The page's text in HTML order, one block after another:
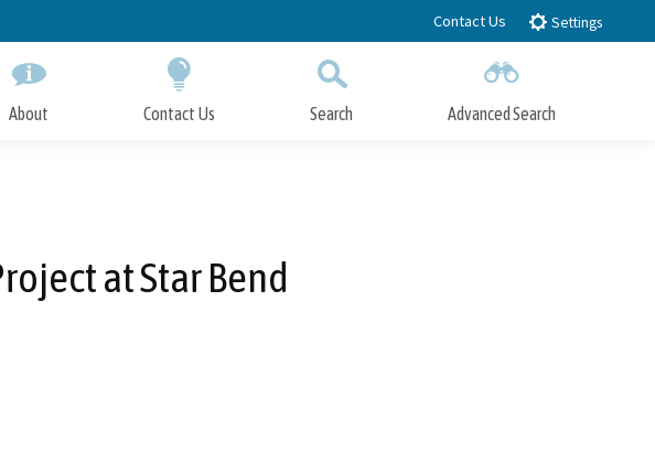
Contact Us Settings
About Contact Us Search Advanced Search
at Star Bend